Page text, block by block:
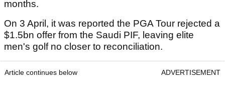
months.
On 3 April, it was reported the PGA Tour rejected a
$1.5bn offer from the Saudi PIF, leaving elite
men's golf no closer to reconciliation.
Article continues below ADVERTISEMENT